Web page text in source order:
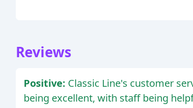
Reviews
Positive: Classic Line's customer
being excellent, with staff being